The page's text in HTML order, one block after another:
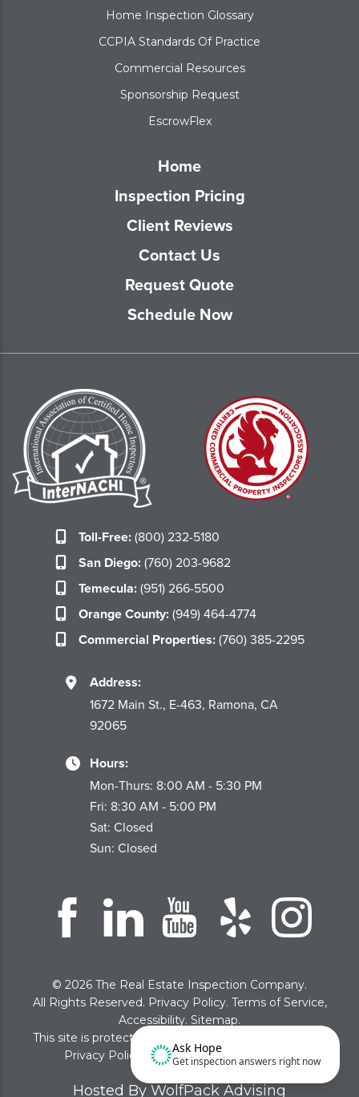
Home Inspection Glossary
CCPIA Standards Of Practice
Commercial Resources
Sponsorship Request
EscrowFlex
Home
Inspection Pricing
Client Reviews
Contact Us
Request Quote
Schedule Now
Toll-Free:(800) 232-5180
San Diego:(760) 203-9682
Temecula:(951) 266-5500
Orange County:(949) 464-4774
Commercial Properties:(760) 385-2295
Address:
1672 Main St., E-463, Ramona, CA
92065
Hours:
Mon-Thurs: 8:00 AM - 5:30 PM
Fri: 8:30 AM - 5:00 PM
Sat: Closed
Sun: Closed
© 2026 The Real Estate Inspection Company.
All Rights Reserved. Privacy Policy. Terms of Service,
Accessibility. Sitemap.
This site is protected by reCAPTCHA and the Google
Privacy Policy
andTerms of Service apply
Hosted By WolfPack Advising
Ask Hope
Get inspection answers right now